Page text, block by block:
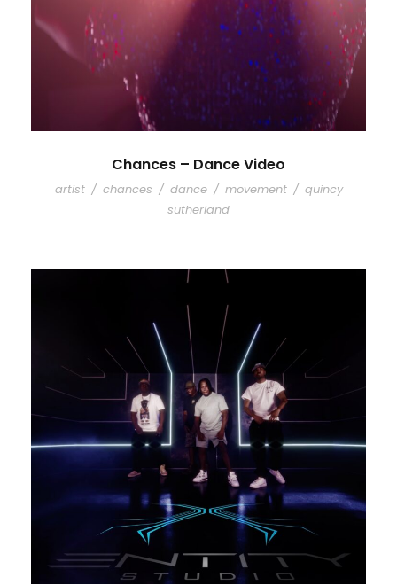
Chances – Dance Video
artist / chances / dance / movement / quincy
sutherland